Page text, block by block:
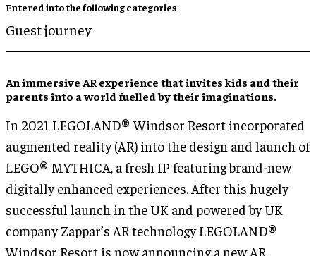
Entered into the following categories
Guest journey
An immersive AR experience that invites kids and their
parents into a world fuelled by their imaginations.
In 2021 LEGOLAND® Windsor Resort incorporated
augmented reality (AR) into the design and launch of
LEGO® MYTHICA, a fresh IP featuring brand-new
digitally enhanced experiences. After this hugely
successful launch in the UK and powered by UK
company Zappar’s AR technology LEGOLAND®
Windsor Resort is now announcing a new AR